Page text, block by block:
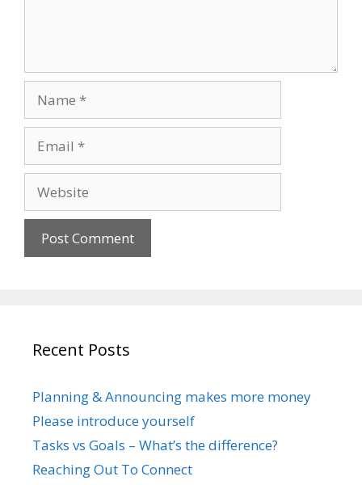
Recent Posts
Planning & Announcing makes more money
Please introduce yourself
Tasks vs Goals – What’s the difference?
Reaching Out To Connect